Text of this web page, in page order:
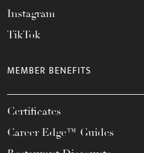
Instagram
TikTok
MEMBER BENEFITS
Certificates
Career Edge™ Guides